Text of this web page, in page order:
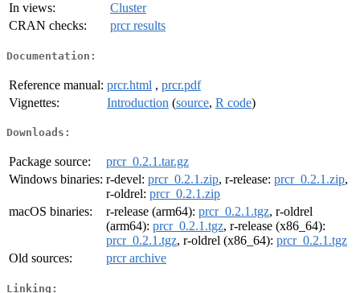
In views:
Cluster
CRAN checks:
prcr results
Documentation:
Reference manual: prcr.html , prcr.pdf
Vignettes:
Introduction (source, R code)
Downloads:
Package source:
prcr_0.2.1.tar.gz
Windows binaries: r-devel: prcr_0.2.1.zip, r-release: prcr_0.2.1.zip,
r-oldrel: prcr_0.2.1.zip
macOS binaries:
r-release (arm64): prcr_0.2.1.tgz, r-oldrel
(arm64): prcr_0.2.1.tgz, r-release (x86_64):
prcr_0.2.1.tgz, r-oldrel (x86_64): prcr_0.2.1.tgz
Old sources:
prcr archive
Linking: